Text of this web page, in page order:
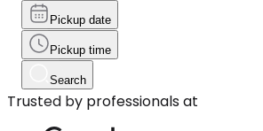
Pickup date
Pickup time
Search
Trusted by professionals at